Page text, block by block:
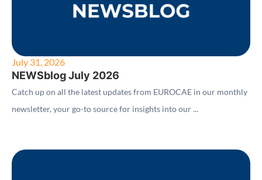
July 31, 2026
NEWSblog July 2026
Catch up on all the latest updates from EUROCAE in our monthly
newsletter, your go-to source for insights into our ...